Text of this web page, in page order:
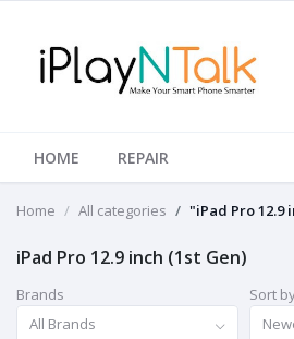
HOME REPAIR
Home All categories "iPad Pro 12.9
iPad Pro 12.9 inch (1st Gen)
Brands
All Brands
Sort